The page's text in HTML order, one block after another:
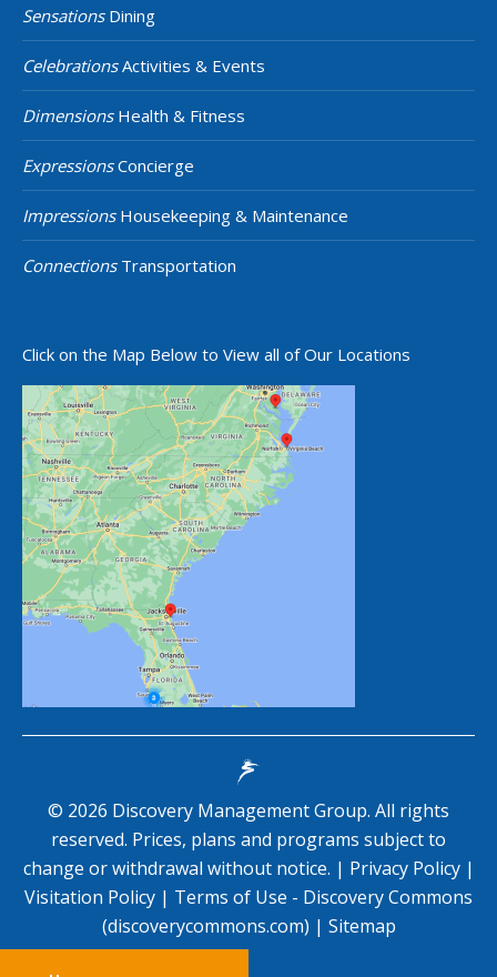
SensationsDining
CelebrationsActivities & Events
DimensionsHealth & Fitness
ExpressionsConcierge
ImpressionsHousekeeping & Maintenance
ConnectionsTransportation
Click on the Map Below to View all of Our Locations
© 2026 Discovery Management Group. All rights
reserved. Prices, plans and programs subject to
change or withdrawal without notice. | Privacy Policy |
Visitation Policy | Terms of Use - Discovery Commons
(discoverycommons.com) | Sitemap